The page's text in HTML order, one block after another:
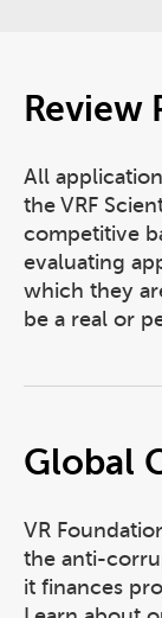
Review
All
the VRF
competitive
evaluating
which they
be a real or
Global
VR
the anti-
it finances